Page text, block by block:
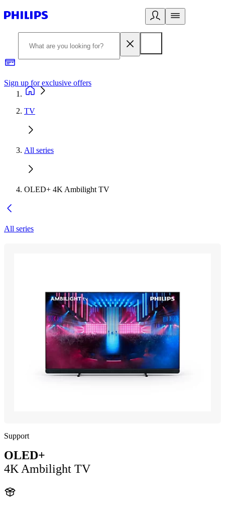
Sign up for exclusive offers
TV
All series
OLED+ 4K Ambilight TV
All series
Support
OLED+
4K Ambilight TV